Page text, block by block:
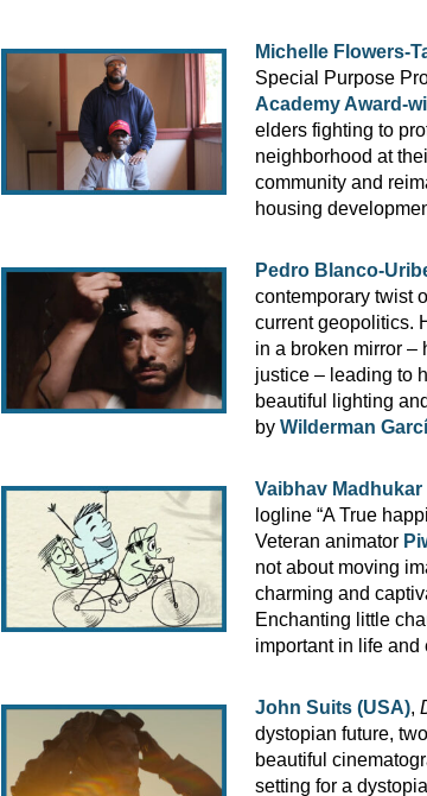
Michelle Flowers-
Special Purpose
Academy Award-
elders fighting to
neighborhood at
community and
housing
Pedro Blanco-
contemporary twist
current geopolitics.
in a broken mirror –
justice – leading to
beautiful lighting
by Wilderman
Vaibhav
logline “A True
Veteran animator
not about moving
charming and
Enchanting little
important in life and
John Suits (USA),
dystopian future,
beautiful
setting for a